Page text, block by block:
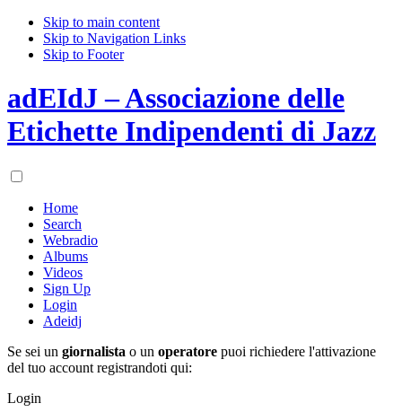
Skip to main content
Skip to Navigation Links
Skip to Footer
adEIdJ – Associazione delle
Etichette Indipendenti di Jazz
Home
Search
Webradio
Albums
Videos
Sign Up
Login
Adeidj
Se sei un giornalista o un operatore puoi richiedere l'attivazione
del tuo account registrandoti qui:
Login